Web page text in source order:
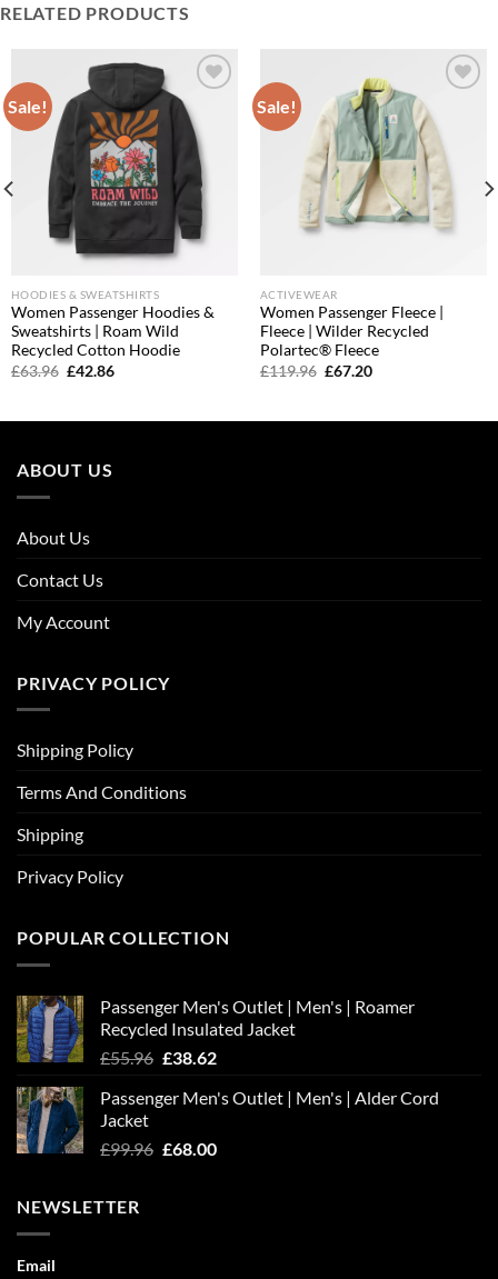
RELATED PRODUCTS
Sale!
Add to
wishlist
HOODIES & SWEATSHIRTS
Women Passenger Hoodies &
Sweatshirts | Roam Wild
Recycled Cotton Hoodie
£63.96 Original
£42.86Current
Sale!
wishlist
ACTIVEWEAR
Women Passenger Fleece |
Fleece | Wilder Recycled
Polartec® Fleece
£119.96 Original
£67.20Current
ABOUT US
About Us
Contact Us
My Account
PRIVACY POLICY
Shipping Policy
Terms And Conditions
Shipping
Privacy Policy
POPULAR COLLECTION
Passenger Men's Outlet | Men's | Roamer
Recycled Insulated Jacket
£55.96 Original
was:
£38.62Current
is:
Passenger Men's Outlet | Men's | Alder Cord
Jacket
£99.96 Original
£68.00Current
NEWSLETTER
Email